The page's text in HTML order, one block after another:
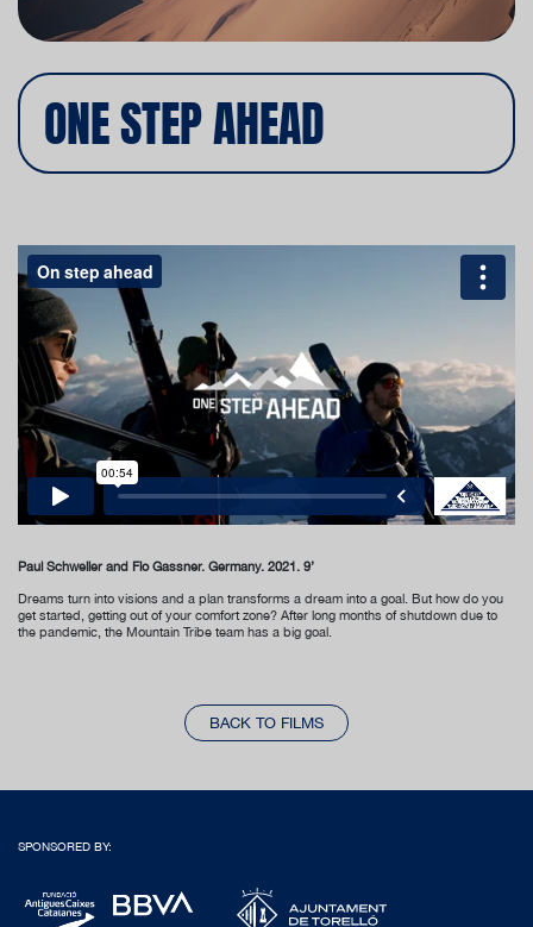
ONE STEP AHEAD
Paul Schweller and Flo Gassner. Germany. 2021. 9’
Dreams turn into visions and a plan transforms a dream into a goal. But how do you
get started, getting out of your comfort zone? After long months of shutdown due to
the pandemic, the Mountain Tribe team has a big goal.
BACK TO FILMS
SPONSORED BY: